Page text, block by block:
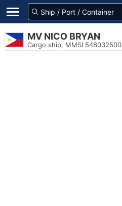
MV NICO BRYAN
Cargo ship, MMSI 548032500